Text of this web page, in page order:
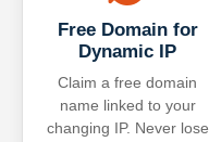
Free Domain for
Dynamic IP
Claim a free domain
name linked to your
changing IP. Never lose